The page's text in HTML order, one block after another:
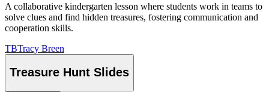
A collaborative kindergarten lesson where students work in teams to
solve clues and find hidden treasures, fostering communication and
cooperation skills.
TBTracy Breen
Treasure Hunt Slides